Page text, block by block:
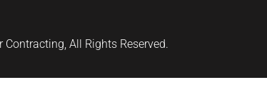
Contracting, All Rights Reserved.